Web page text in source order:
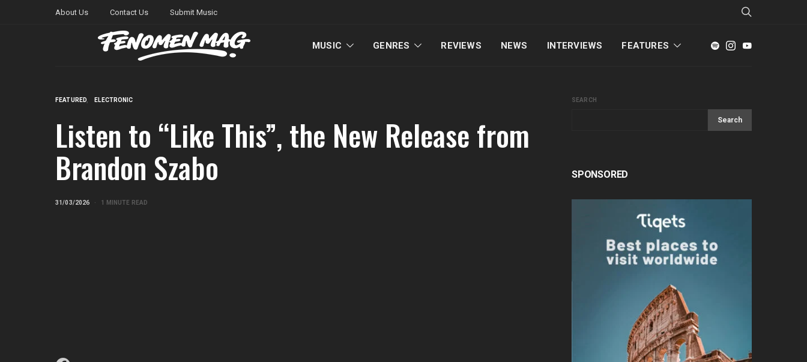
About Us Contact Us Submit Music
MUSIC GENRES REVIEWS NEWS INTERVIEWS FEATURES
FEATURED ELECTRONIC
Listen to “Like This”, the New Release from
Brandon Szabo
31/03/2026 1 MINUTE READ
SEARCH
Search
SPONSORED